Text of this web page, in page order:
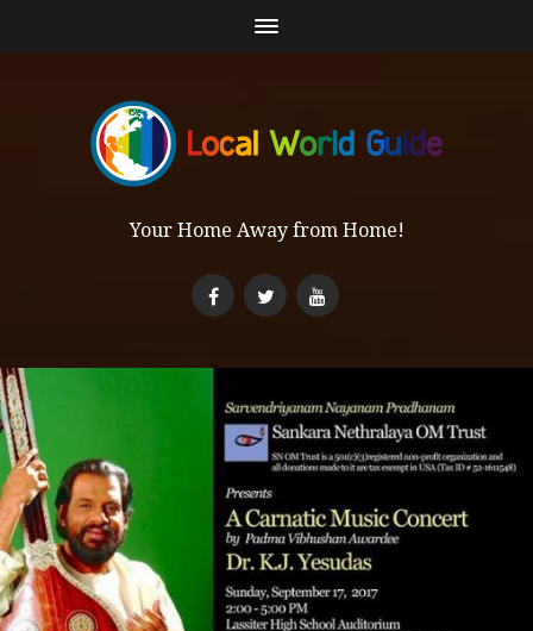
Your Home Away from Home!